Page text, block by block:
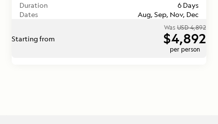
Duration
6 Days
Dates
Aug, Sep, Nov, Dec
Starting from
WasUSD 4,892
$4,892
per person